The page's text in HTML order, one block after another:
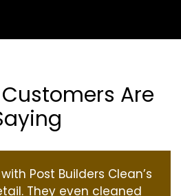
Are
Post Builders Clean’s
They even cleaned